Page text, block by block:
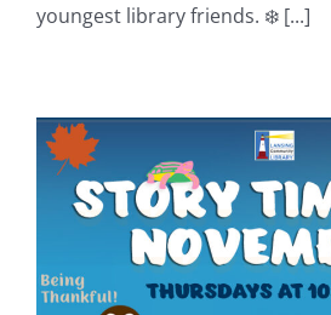
youngest library friends. ❄️ [...]